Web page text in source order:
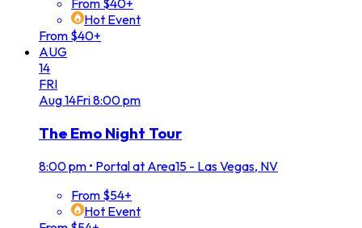
From $40+
Hot Event
From $40+
AUG
14
FRI
Aug14Fri8:00 pm
The Emo Night Tour
8:00 pm • Portal at Area15 - Las Vegas, NV
From $54+
Hot Event